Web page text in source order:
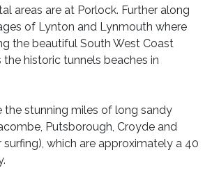
areas are at Porlock. Further along
of Lynton and Lynmouth where
the beautiful South West Coast
the historic tunnels beaches in
the stunning miles of long sandy
Putsborough, Croyde and
which are approximately a 40